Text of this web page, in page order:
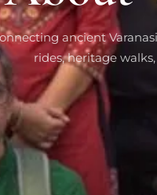
ancient
rides, heritage